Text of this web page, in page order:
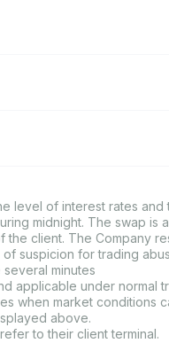
level of interest rates and
midnight. The swap is
client. The Company
suspicion for trading
minutes
applicable under normal
when market conditions
above.
to their client terminal.